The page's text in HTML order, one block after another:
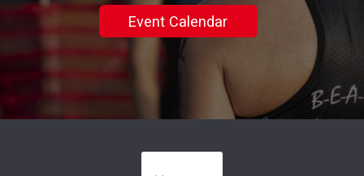
Event Calendar